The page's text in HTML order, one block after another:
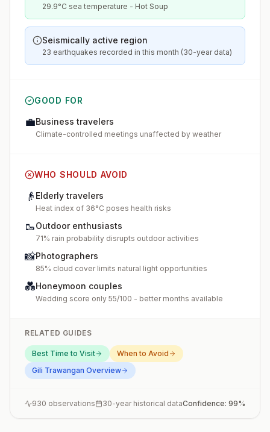
29.9°C sea temperature - Hot Soup
Seismically active region
23 earthquakes recorded in this month (30-year data)
GOOD FOR
💼Business travelers
Climate-controlled meetings unaffected by weather
WHO SHOULD AVOID
👴 Elderly travelers
Heat index of 36°C poses health risks
🥾Outdoor enthusiasts
71% rain probability disrupts outdoor activities
📸Photographers
85% cloud cover limits natural light opportunities
💑Honeymoon couples
Wedding score only 55/100 - better months available
RELATED GUIDES
Best Time to Visit
When to Avoid
Gili Trawangan Overview
930 observations 30-year historical dataConfidence: 99%